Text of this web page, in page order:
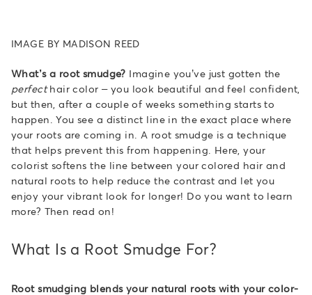
IMAGE BY MADISON REED
What’s a root smudge? Imagine you’ve just gotten the
perfecthair color – you look beautiful and feel confident,
but then, after a couple of weeks something starts to
happen. You see a distinct line in the exact place where
your roots are coming in. A root smudge is a technique
that helps prevent this from happening. Here, your
colorist softens the line between your colored hair and
natural roots to help reduce the contrast and let you
enjoy your vibrant look for longer! Do you want to learn
more? Then read on!
What Is a Root Smudge For?
Root smudging blends your natural roots with your color-